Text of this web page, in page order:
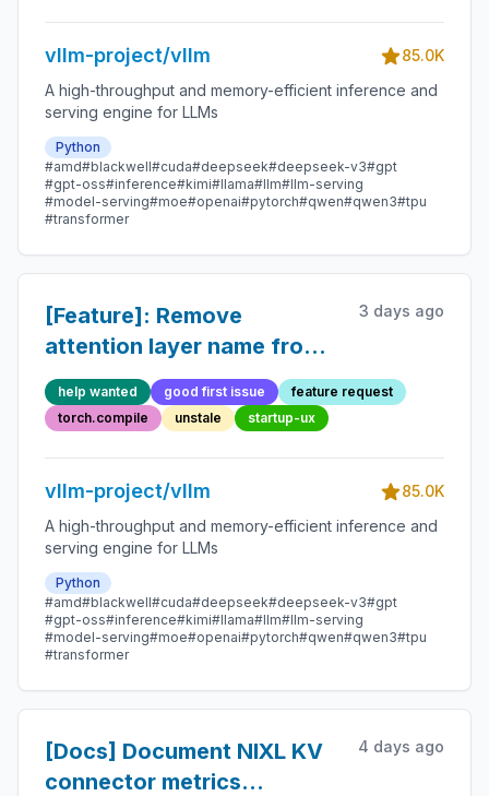
vllm-project/vllm
85.0K
A high-throughput and memory-efficient inference and
serving engine for LLMs
Python
#amd#blackwell#cuda#deepseek#deepseek-v3#gpt
#gpt-oss#inference#kimi#llama#llm#llm-serving
#model-serving#moe#openai#pytorch#qwen#qwen3#tpu
#transformer
[Feature]: Remove
attention layer name from
`unified_kv_cache_update`
3 days ago
help wanted good first issue
feature request
torch.compile
unstale startup-ux
vllm-project/vllm
85.0K
A high-throughput and memory-efficient inference and
serving engine for LLMs
Python
#amd#blackwell#cuda#deepseek#deepseek-v3#gpt
#gpt-oss#inference#kimi#llama#llm#llm-serving
#model-serving#moe#openai#pytorch#qwen#qwen3#tpu
#transformer
[Docs] Document NIXL KV
connector metrics
4 days ago